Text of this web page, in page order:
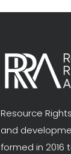
Resource
and
formed in